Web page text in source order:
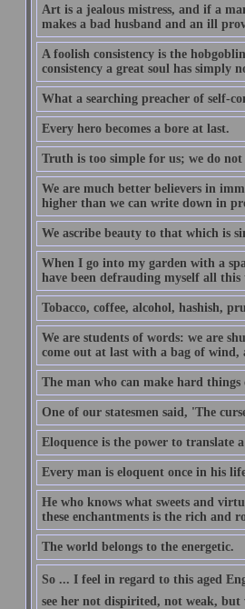
Art is a jealous mistress, and if a
makes a bad husband and an ill
A foolish consistency is the
consistency a great soul has simply
What a searching preacher of self-
Every hero becomes a bore at last.
Truth is too simple for us; we do
We are much better believers in
higher than we can write down in
We ascribe beauty to that which is
When I go into my garden with a
have been defrauding myself all
Tobacco, coffee, alcohol, hashish,
We are students of words: we are
come out at last with a bag of
The man who can make hard things
One of our statesmen said, 'The
Eloquence is the power to translate
Every man is eloquent once in his
He who knows what sweets and
these enchantments is the rich and
The world belongs to the energetic.
So ... I feel in regard to this aged
see her not dispirited, not weak, but